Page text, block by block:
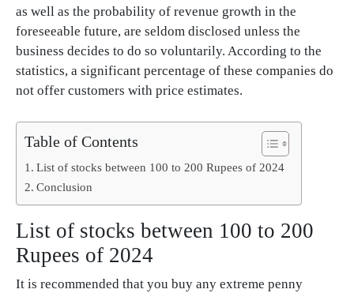
as well as the probability of revenue growth in the
foreseeable future, are seldom disclosed unless the
business decides to do so voluntarily. According to the
statistics, a significant percentage of these companies do
not offer customers with price estimates.
Table of Contents
List of stocks between 100 to 200 Rupees of 2024
Conclusion
List of stocks between 100 to 200
Rupees of 2024
It is recommended that you buy any extreme penny